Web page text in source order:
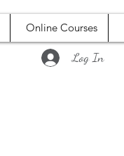
Online Courses
Log In